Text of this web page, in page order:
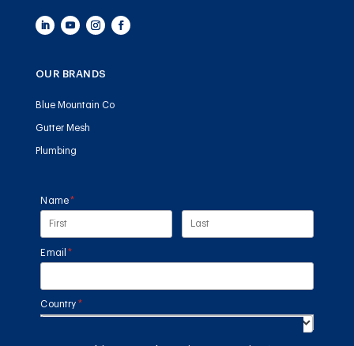
OUR BRANDS
Blue Mountain Co
Gutter Mesh
Plumbing
Name*
(required)
Email *
(required)
Country *(required)